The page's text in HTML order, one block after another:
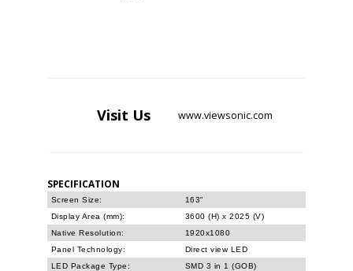
Visit Us www.viewsonic.com
SPECIFICATION
Screen Size:
163"
Display Area (mm):
3600 (H) x 2025 (V)
Native Resolution:
1920x1080
Panel Technology:
Direct view LED
LED Package Type:
SMD 3 in 1 (GOB)